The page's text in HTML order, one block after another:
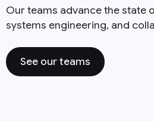
Our teams advance the state
systems engineering, and
See our teams